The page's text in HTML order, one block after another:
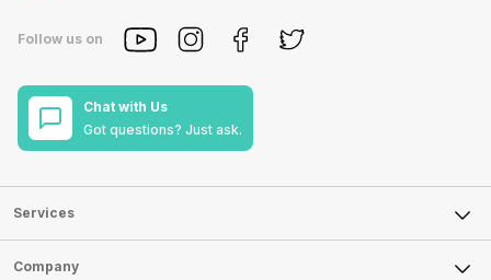
Follow us on
Chat with Us
Got questions? Just ask.
Services
Sell Phone
Company